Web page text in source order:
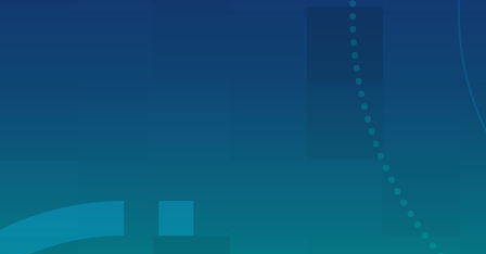
Suggest New Features
In need of something new? Thoughts
making something on top of
PRICING